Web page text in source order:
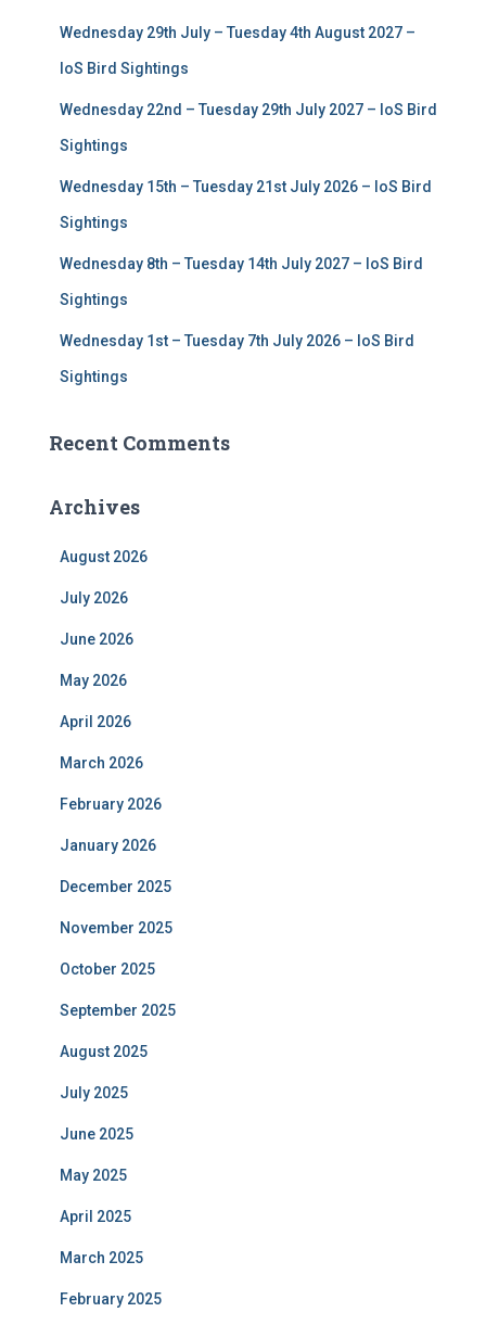
Wednesday 29th July – Tuesday 4th August 2027 –
IoS Bird Sightings
Wednesday 22nd – Tuesday 29th July 2027 – IoS Bird
Sightings
Wednesday 15th – Tuesday 21st July 2026 – IoS Bird
Sightings
Wednesday 8th – Tuesday 14th July 2027 – IoS Bird
Sightings
Wednesday 1st – Tuesday 7th July 2026 – IoS Bird
Sightings
Recent Comments
Archives
August 2026
July 2026
June 2026
May 2026
April 2026
March 2026
February 2026
January 2026
December 2025
November 2025
October 2025
September 2025
August 2025
July 2025
June 2025
May 2025
April 2025
March 2025
February 2025